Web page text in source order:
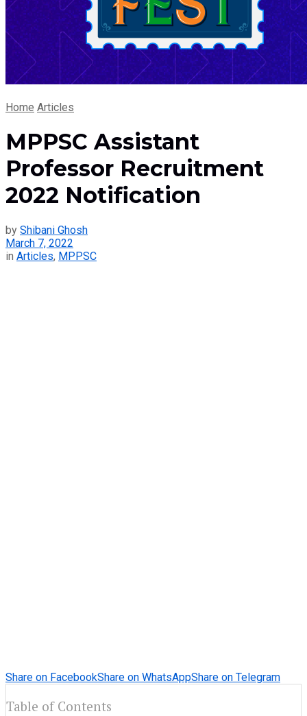
Home Articles
MPPSC Assistant
Professor Recruitment
2022 Notification
by Shibani Ghosh
March 7, 2022
in Articles, MPPSC
Share on FacebookShare on WhatsAppShare on Telegram
Table of Contents